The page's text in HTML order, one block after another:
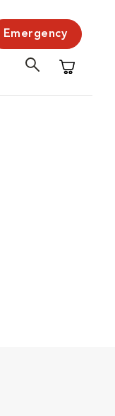
Emergency
Shopping